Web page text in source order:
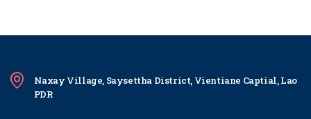
Naxay Village, Saysettha District, Vientiane Captial, Lao
PDR